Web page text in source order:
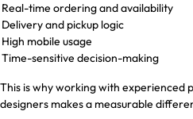
Real-time ordering and availability
Delivery and pickup logic
High mobile usage
Time-sensitive decision-making
This is why working with experienced
designers makes a measurable